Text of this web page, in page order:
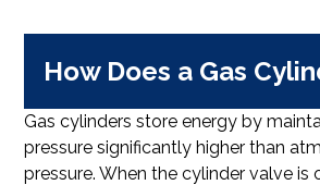
How Does a Gas
Gas cylinders store energy by
pressure significantly higher than
pressure. When the cylinder valve is